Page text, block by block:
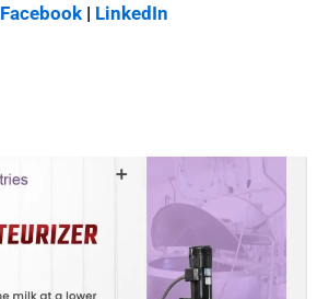
Facebook | LinkedIn